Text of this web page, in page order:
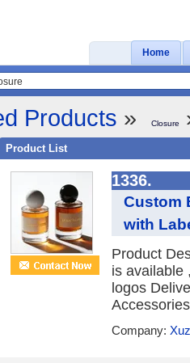
Home
Products » Closure
Product List
1336.
Custom
with
Product
is available
logos
Company: